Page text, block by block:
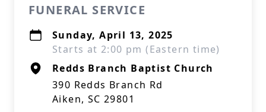
FUNERAL SERVICE
Sunday, April 13, 2025
Starts at 2:00 pm (Eastern time)
Redds Branch Baptist Church
390 Redds Branch Rd
Aiken, SC 29801